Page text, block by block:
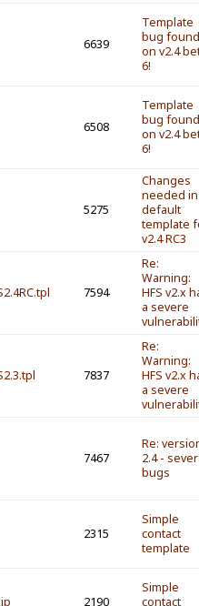
6639
Template
bug
on v2.4
6!
6508
Template
bug
on v2.4
6!
5275
Changes
needed in
default
template
v2.4 RC3
7594
Re:
Warning:
HFS v2.x
a severe
7837
Re:
Warning:
HFS v2.x
a severe
7467
Re:
2.4 -
bugs
2315
Simple
contact
template
2190
Simple
contact